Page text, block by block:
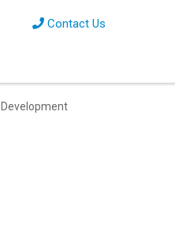
Contact Us
Development